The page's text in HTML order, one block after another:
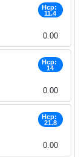
Hcp:
11.4
0.00
Hcp:
14
0.00
Hcp:
21.8
0.00